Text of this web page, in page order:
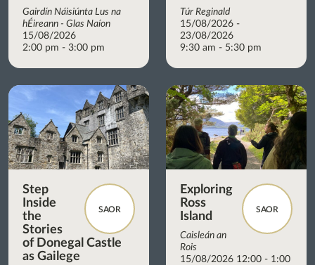
Gairdín Náisiúnta Lus na
hÉireann - Glas Naíon
15/08/2026
2:00 pm - 3:00 pm
Túr Reginald
15/08/2026 -
23/08/2026
9:30 am - 5:30 pm
SAOR
Step
Inside
the
Stories
of Donegal Castle
as Gailege
SAOR
Exploring
Ross
Island
Caisleán an
Rois
15/08/2026 12:00 - 1:00